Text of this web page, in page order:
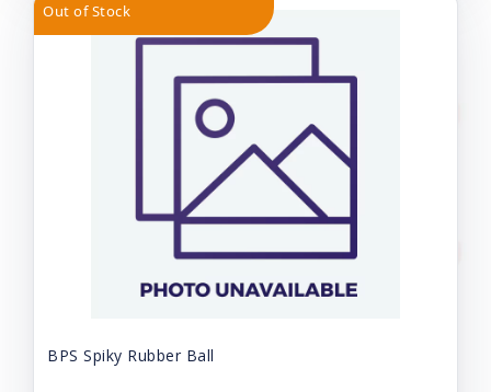
Out of Stock
BPS Spiky Rubber Ball